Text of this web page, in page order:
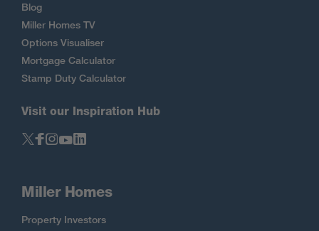
Blog
Miller Homes TV
Options Visualiser
Mortgage Calculator
Stamp Duty Calculator
Visit our Inspiration Hub
Miller Homes
Property Investors